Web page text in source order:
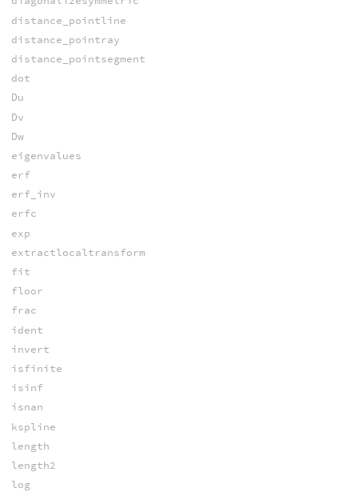
distance_pointline
distance_pointray
distance_pointsegment
dot
Du
Dv
Dw
eigenvalues
erf
erf_inv
erfc
exp
extractlocaltransform
fit
floor
frac
ident
invert
isfinite
isinf
isnan
kspline
length
length2
log